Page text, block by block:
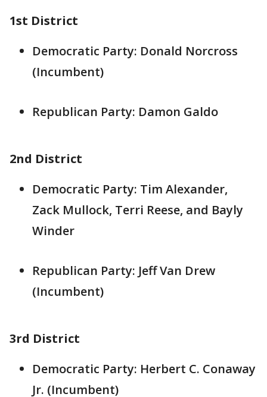
1st District
Democratic Party: Donald Norcross
(Incumbent)
Republican Party: Damon Galdo
2nd District
Democratic Party: Tim Alexander,
Zack Mullock, Terri Reese, and Bayly
Winder
Republican Party: Jeff Van Drew
(Incumbent)
3rd District
Democratic Party: Herbert C. Conaway
Jr. (Incumbent)